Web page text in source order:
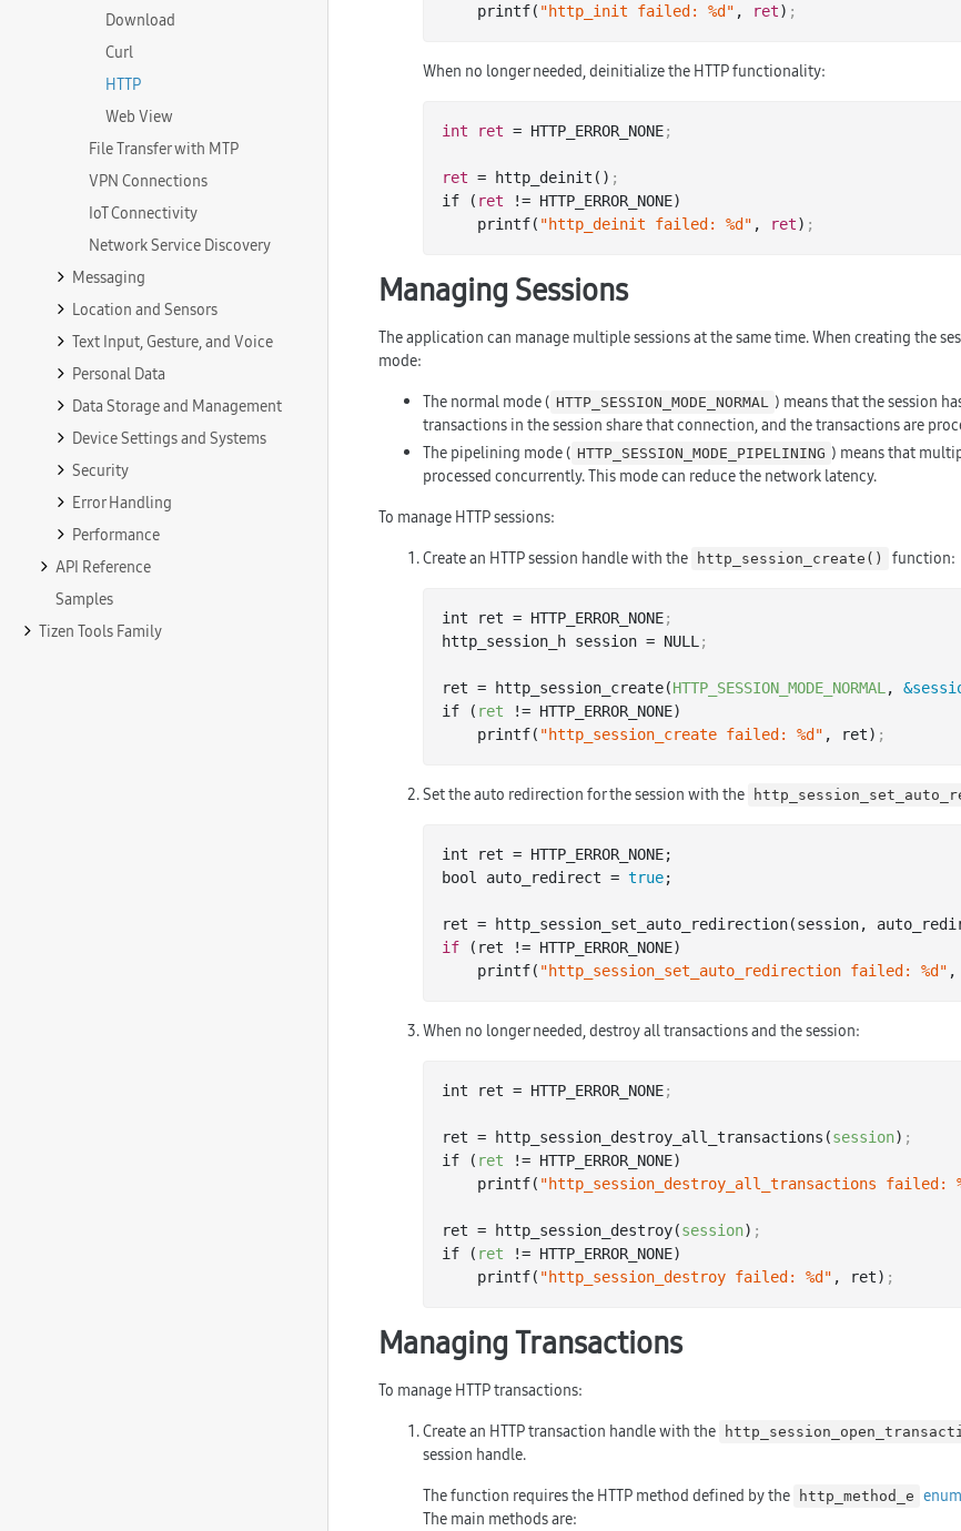
Download
Curl
HTTP
Web View
File Transfer with MTP
VPN Connections
IoT Connectivity
Network Service Discovery
Messaging
Location and Sensors
Text Input, Gesture, and Voice
Personal Data
Data Storage and Management
Device Settings and Systems
Security
Error Handling
Performance
API Reference
Samples
Tizen Tools Family
    printf(
"http_init failed: %d" , ret) ;
When no longer needed, deinitialize the HTTP functionality:
int ret = HTTP_ERROR_NONE;
ret = http_deinit() ;
if ( ret != HTTP_ERROR_NONE)
    printf(
"http_deinit failed: %d" , ret) ;
Managing Sessions
The application can manage multiple sessions at the same time. When creating the
mode:
The normal mode ( HTTP_SESSION_MODE_NORMAL ) means that the session
transactions in the session share that connection, and the transactions are
The pipelining mode ( HTTP_SESSION_MODE_PIPELINING ) means that
processed concurrently. This mode can reduce the network latency.
To manage HTTP sessions:
Create an HTTP session handle with the
http_session_create() function:
int ret = HTTP_ERROR_NONE;
http_session_h session = NULL ;
ret = http_session_create(HTTP_SESSION_MODE_NORMAL ,
if ( ret != HTTP_ERROR_NONE)
    printf(
"http_session_create failed: %d" , ret) ;
Set the auto redirection for the session with the
int
bool
auto_redirect = true;
ret = http_session_set_auto_redirection(session,
if (ret != HTTP_ERROR_NONE)
    printf(
"http_session_set_auto_redirection failed: %d"
When no longer needed, destroy all transactions and the session:
int ret = HTTP_ERROR_NONE;
ret = http_session_destroy_all_transactions(session) ;
if ( ret != HTTP_ERROR_NONE)
    printf(
"http_session_destroy_all_transactions failed:
ret = http_session_destroy(session) ;
if ( ret != HTTP_ERROR_NONE)
    printf(
"http_session_destroy failed: %d" , ret) ;
Managing Transactions
To manage HTTP transactions:
Create an HTTP transaction handle with the
session handle.
The function requires the HTTP method defined by the
http_method_e
The main methods are: